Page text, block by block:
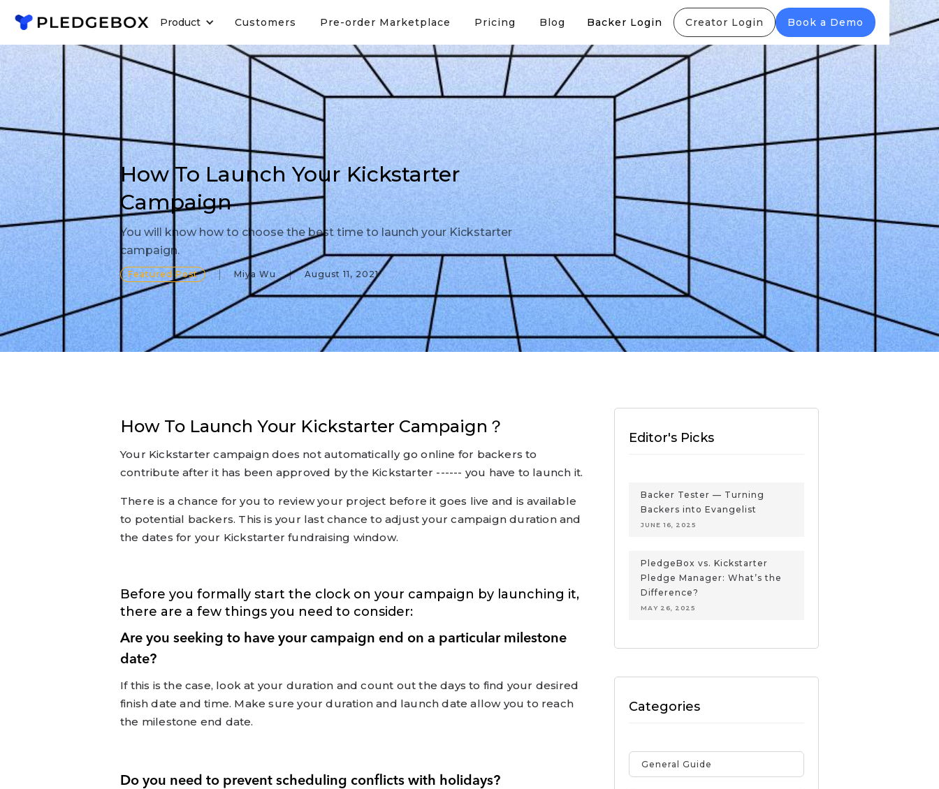
Product Customers Pre-order Marketplace Pricing Blog Backer Login Creator Login Book a Demo
How To Launch Your Kickstarter
Campaign
You will know how to choose the best time to launch your Kickstarter
campaign.
Featured Post Miya Wu August 11, 2021
How To Launch Your Kickstarter Campaign？
Your Kickstarter campaign does not automatically go online for backers to
contribute after it has been approved by the Kickstarter ------ you have to launch it.
There is a chance for you to review your project before it goes live and is available
to potential backers. This is your last chance to adjust your campaign duration and
the dates for your Kickstarter fundraising window.
Before you formally start the clock on your campaign by launching it,
there are a few things you need to consider:
Are you seeking to have your campaign end on a particular milestone
date?
If this is the case, look at your duration and count out the days to find your desired
finish date and time. Make sure your duration and launch date allow you to reach
the milestone end date.
Do you need to prevent scheduling conflicts with holidays?
Editor's Picks
Backer Tester — Turning
Backers into Evangelist
JUNE 16, 2025
PledgeBox vs. Kickstarter
Pledge Manager: What’s the
Difference?
MAY 26, 2025
Categories
General Guide